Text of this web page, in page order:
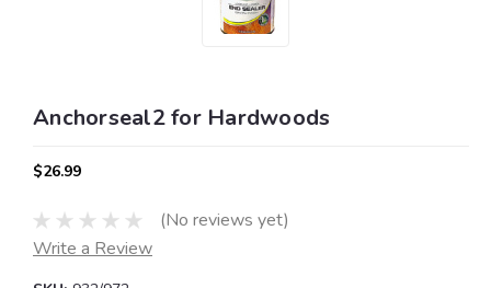
Anchorseal2 for Hardwoods
$26.99
(No reviews yet)
Write a Review